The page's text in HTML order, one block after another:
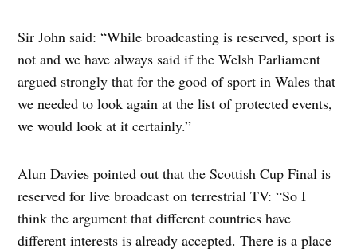
Sir John said: “While broadcasting is reserved, sport is
not and we have always said if the Welsh Parliament
argued strongly that for the good of sport in Wales that
we needed to look again at the list of protected events,
we would look at it certainly.”
Alun Davies pointed out that the Scottish Cup Final is
reserved for live broadcast on terrestrial TV: “So I
think the argument that different countries have
different interests is already accepted. There is a place